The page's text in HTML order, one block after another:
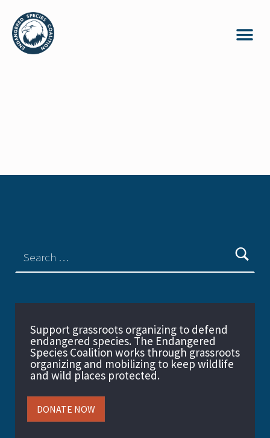
Support grassroots organizing to defend
endangered species. The Endangered
Species Coalition works through grassroots
organizing and mobilizing to keep wildlife
and wild places protected.
DONATE NOW